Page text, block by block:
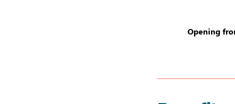
Opening